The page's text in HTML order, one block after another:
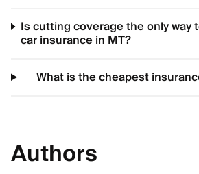
Is cutting coverage the only way
car insurance in MT?
What is the cheapest
Authors